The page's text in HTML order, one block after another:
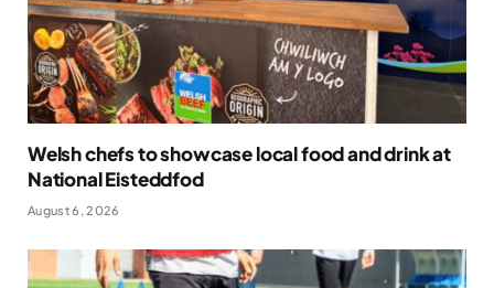
Welsh chefs to showcase local food and drink at
National Eisteddfod
August 6, 2026